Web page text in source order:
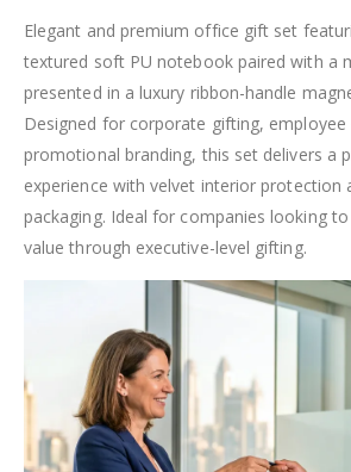
Elegant and premium office gift set
textured soft PU notebook paired with a
presented in a luxury ribbon-handle
Designed for corporate gifting, employee
promotional branding, this set delivers a
experience with velvet interior protection
packaging. Ideal for companies looking
value through executive-level gifting.